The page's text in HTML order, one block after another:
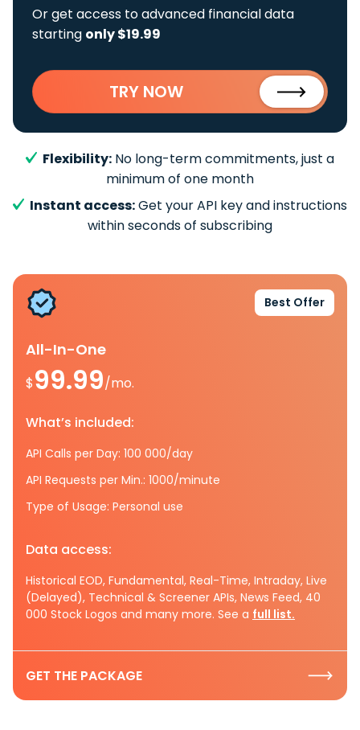
Or get access to advanced financial data
starting only $19.99
TRY NOW
Flexibility: No long-term commitments, just a
minimum of one month
Instant access:Get your API key and instructions
within seconds of subscribing
Best Offer
All-In-One
$99.99/mo.
What’s included:
API Calls per Day: 100 000/day
API Requests per Min.: 1000/minute
Type of Usage: Personal use
Data access:
Historical EOD, Fundamental, Real-Time, Intraday, Live
(Delayed), Technical & Screener APIs, News Feed, 40
000 Stock Logos and many more. See a full list.
GET THE PACKAGE